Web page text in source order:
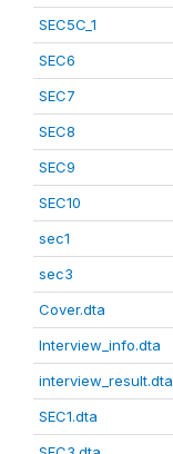
SEC5C_1
SEC6
SEC7
SEC8
SEC9
SEC10
sec1
sec3
Cover.dta
Interview_info.dta
interview_result.dta
SEC1.dta